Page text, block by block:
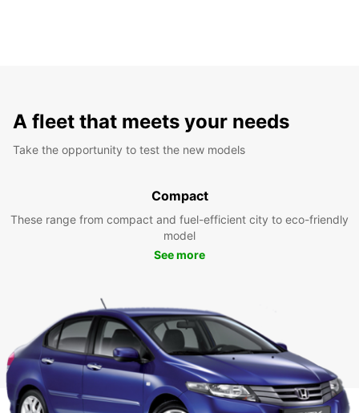
A fleet that meets your needs
Take the opportunity to test the new models
Compact
These range from compact and fuel-efficient city to eco-friendly
model
See more